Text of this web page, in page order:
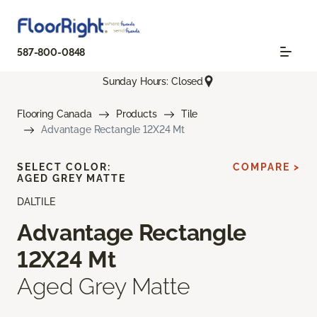
587-800-0848
Sunday Hours: Closed
Flooring Canada Products
Tile
Advantage Rectangle 12X24 Mt
DALTILE
Advantage Rectangle
12X24 Mt
Aged Grey Matte
SELECT COLOR:
AGED GREY MATTE
COMPARE >